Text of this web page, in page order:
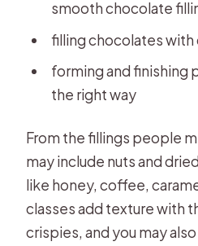
smooth chocolate
filling chocolates
forming and finishing
the right way
From the fillings people
may include nuts and
like honey, coffee,
classes add texture with
crispies, and you may